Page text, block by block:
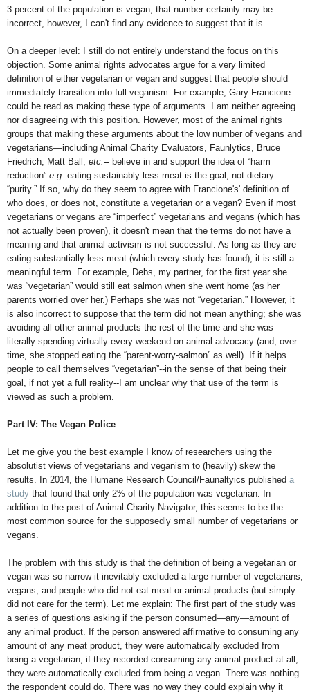
3 percent of the population is vegan, that number certainly may be
incorrect, however, I can't find any evidence to suggest that it is.
On a deeper level: I still do not entirely understand the focus on this
objection. Some animal rights advocates argue for a very limited
definition of either vegetarian or vegan and suggest that people should
immediately transition into full veganism. For example, Gary Francione
could be read as making these type of arguments. I am neither agreeing
nor disagreeing with this position. However, most of the animal rights
groups that making these arguments about the low number of vegans and
vegetarians—including Animal Charity Evaluators, Faunlytics, Bruce
Friedrich, Matt Ball, etc.-- believe in and support the idea of “harm
reduction” e.g. eating sustainably less meat is the goal, not dietary
“purity.” If so, why do they seem to agree with Francione's' definition of
who does, or does not, constitute a vegetarian or a vegan? Even if most
vegetarians or vegans are “imperfect” vegetarians and vegans (which has
not actually been proven), it doesn't mean that the terms do not have a
meaning and that animal activism is not successful. As long as they are
eating substantially less meat (which every study has found), it is still a
meaningful term. For example, Debs, my partner, for the first year she
was “vegetarian” would still eat salmon when she went home (as her
parents worried over her.) Perhaps she was not “vegetarian.” However, it
is also incorrect to suppose that the term did not mean anything; she was
avoiding all other animal products the rest of the time and she was
literally spending virtually every weekend on animal advocacy (and, over
time, she stopped eating the “parent-worry-salmon” as well). If it helps
people to call themselves “vegetarian”--in the sense of that being their
goal, if not yet a full reality--I am unclear why that use of the term is
viewed as such a problem.
Part IV: The Vegan Police
Let me give you the best example I know of researchers using the
absolutist views of vegetarians and veganism to (heavily) skew the
results. In 2014, the Humane Research Council/Faunaltyics published a
study that found that only 2% of the population was vegetarian. In
addition to the post of Animal Charity Navigator, this seems to be the
most common source for the supposedly small number of vegetarians or
vegans.
The problem with this study is that the definition of being a vegetarian or
vegan was so narrow it inevitably excluded a large number of vegetarians,
vegans, and people who did not eat meat or animal products (but simply
did not care for the term). Let me explain: The first part of the study was
a series of questions asking if the person consumed—any—amount of
any animal product. If the person answered affirmative to consuming any
amount of any meat product, they were automatically excluded from
being a vegetarian; if they recorded consuming any animal product at all,
they were automatically excluded from being a vegan. There was nothing
the respondent could do. There was no way they could explain why it